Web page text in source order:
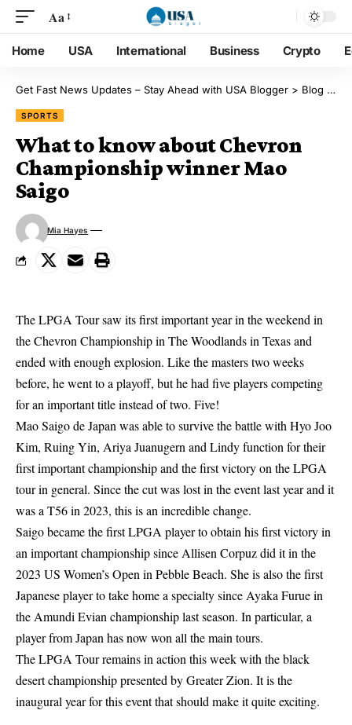
Aa
Home USA International Business Crypto
Get Fast News Updates – Stay Ahead with USA Blogger > Blog
SPORTS
What to know about Chevron
Championship winner Mao
Saigo
Mia Hayes
The LPGA Tour saw its first important year in the weekend in
the Chevron Championship in The Woodlands in Texas and
ended with enough explosion. Like the masters two weeks
before, he went to a playoff, but he had five players competing
for an important title instead of two. Five!
Mao Saigo de Japan was able to survive the battle with Hyo Joo
Kim, Ruing Yin, Ariya Juanugern and Lindy function for their
first important championship and the first victory on the LPGA
tour in general. Since the cut was lost in the event last year and it
was a T56 in 2023, this is an incredible change.
Saigo became the first LPGA player to obtain his first victory in
an important championship since Allisen Corpuz did it in the
2023 US Women’s Open in Pebble Beach. She is also the first
Japanese player to take home a specialty since Ayaka Furue in
the Amundi Evian championship last season. In particular, a
player from Japan has now won all the main tours.
The LPGA Tour remains in action this week with the black
desert championship presented by Greater Zion. It is the
inaugural year for this event that should make it quite exciting.